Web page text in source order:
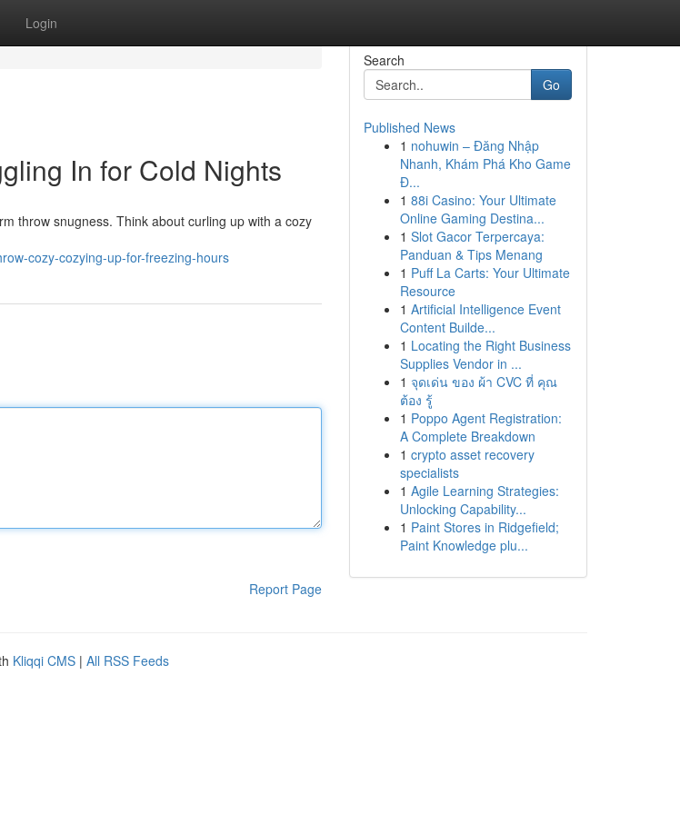
Login
In for Cold Nights
throw snugness. Think about curling up with a cozy
cozy-cozying-up-for-freezing-hours
Report Page
Search
Go
Published News
1 nohuwin – Đăng Nhập
Nhanh, Khám Phá Kho Game
Đ...
1 88i Casino: Your Ultimate
Online Gaming Destina...
1 Slot Gacor Terpercaya:
Panduan & Tips Menang
1 Puff La Carts: Your Ultimate
Resource
1 Artificial Intelligence Event
Content Builde...
1 Locating the Right Business
Supplies Vendor in ...
1 จุดเด่น ของ ผ้า CVC ที่ คุณ
ต้อง รู้
1 Poppo Agent Registration:
A Complete Breakdown
1 crypto asset recovery
specialists
1 Agile Learning Strategies:
Unlocking Capability...
1 Paint Stores in Ridgefield;
Paint Knowledge plu...
Kliqqi CMS | All RSS Feeds